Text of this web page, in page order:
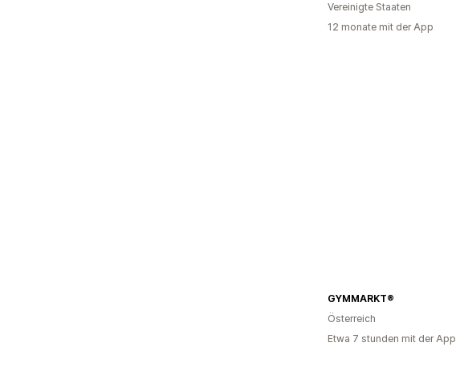
Vereinigte Staaten
12 monate mit der App
GYMMARKT®
Österreich
Etwa 7 stunden mit der App